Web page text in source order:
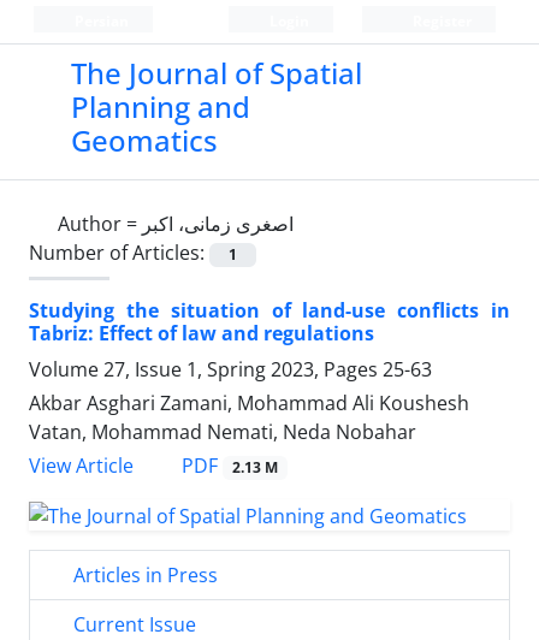
The Journal of Spatial
Planning and
Geomatics
Author = اصغری زمانی، اکبر
Number of Articles:
1
Studying the situation of land-use conflicts in
Tabriz: Effect of law and regulations
Volume 27, Issue 1, Spring 2023, Pages 25-63
Akbar Asghari Zamani, Mohammad Ali Koushesh
Vatan, Mohammad Nemati, Neda Nobahar
View Article
PDF 2.13 M
Articles in Press
Current Issue